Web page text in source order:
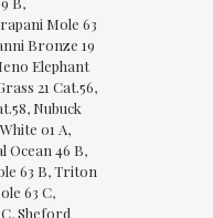
Mole 63
Bronze 19
Elephant
21 Cat.56,
Nubuck
01 A,
Ocean 46 B,
63 B, Triton
63 C,
Sheford